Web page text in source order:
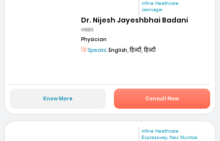
mfine Healthcare
Jamnagar
Dr. Nijesh Jayeshbhai Badani
MBBS
Physician
Speaks: English, हिन्दी, हिन्दी
Know More Consult Now
mfine Healthcare
Expressway, Navi Mumbai